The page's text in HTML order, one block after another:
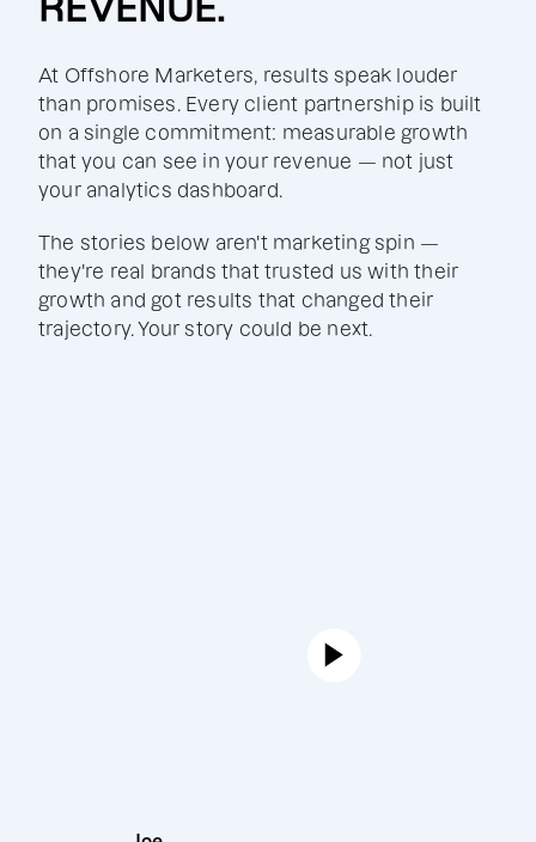
At Offshore Marketers, results speak louder
than promises. Every client partnership is built
on a single commitment: measurable growth
that you can see in your revenue — not just
your analytics dashboard.
The stories below aren't marketing spin —
they're real brands that trusted us with their
growth and got results that changed their
trajectory. Your story could be next.